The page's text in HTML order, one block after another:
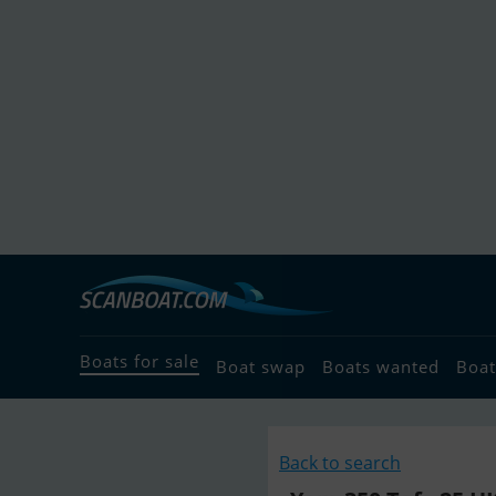
Boats for sale Boat swap Boats wanted
Back to search